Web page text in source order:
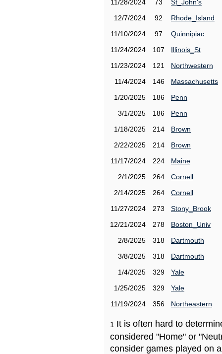
11/28/2024
73
St_John's
12/7/2024
92
Rhode_Island
11/10/2024
97
Quinnipiac
11/24/2024
107
Illinois_St
11/23/2024
121
Northwestern
11/4/2024
146
Massachusetts
1/20/2025
186
Penn
3/1/2025
186
Penn
1/18/2025
214
Brown
2/22/2025
214
Brown
11/17/2024
224
Maine
2/1/2025
264
Cornell
2/14/2025
264
Cornell
11/27/2024
273
Stony_Brook
12/21/2024
278
Boston_Univ
2/8/2025
318
Dartmouth
3/8/2025
318
Dartmouth
1/4/2025
329
Yale
1/25/2025
329
Yale
11/19/2024
356 Northeastern
1 It is often hard to
considered "Home" or
consider games played on